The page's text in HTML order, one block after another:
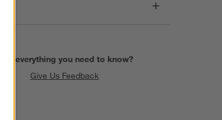
Find everything you need to know?
Give Us Feedback